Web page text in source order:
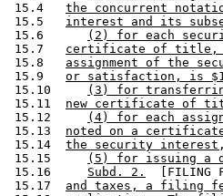
15.4 the concurrent
15.5 interest and its
15.6
(2) for each
15.7 certificate of title,
15.8 assignment of the
15.9 or satisfaction, is
15.10
(3) for
15.11 new certificate of
15.12
(4) for each
15.13 noted on a
15.14 the security
15.15
(5) for issuing
15.16 Subd. 2.
[FILING
15.17 and taxes, a filing